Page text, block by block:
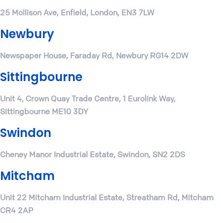
25 Mollison Ave, Enfield, London, EN3 7LW
Newbury
Newspaper House, Faraday Rd, Newbury RG14 2DW
Sittingbourne
Unit 4, Crown Quay Trade Centre, 1 Eurolink Way,
Sittingbourne ME10 3DY
Swindon
Cheney Manor Industrial Estate, Swindon, SN2 2DS
Mitcham
Unit 22 Mitcham Industrial Estate, Streatham Rd, Mitcham
CR4 2AP